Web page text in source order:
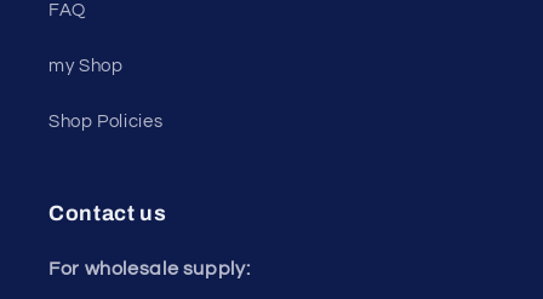
FAQ
my Shop
Shop Policies
Contact us
For wholesale supply: